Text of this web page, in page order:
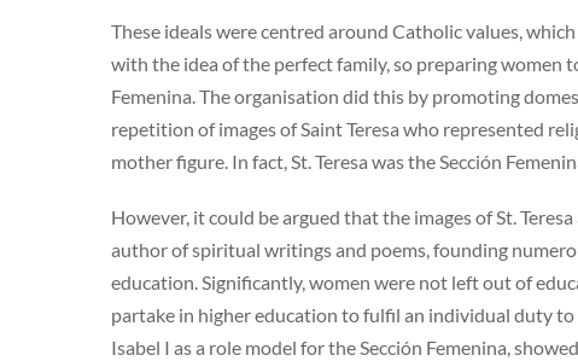
These ideals were centred around Catholic values,
with the idea of the perfect family, so preparing women
Femenina. The organisation did this by promoting
repetition of images of Saint Teresa who represented
mother figure. In fact, St. Teresa was the Sección
However, it could be argued that the images of St.
author of spiritual writings and poems, founding
education. Significantly, women were not left out of
partake in higher education to fulfil an individual duty
Isabel I as a role model for the Sección Femenina,